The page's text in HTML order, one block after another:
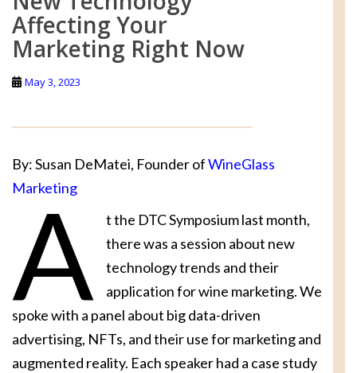
Affecting Your
Marketing Right Now
May 3, 2023
By: Susan DeMatei, Founder ofWineGlass
Marketing
A
t the DTC Symposium last month,
there was a session about new
technology trends and their
application for wine marketing. We
spoke with a panel about big data-driven
advertising, NFTs, and their use for marketing and
augmented reality. Each speaker had a case study